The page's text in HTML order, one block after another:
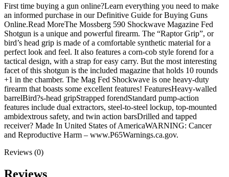
quantity
First time buying a gun online?Learn everything you need to make
an informed purchase in our Definitive Guide for Buying Guns
Online.Read MoreThe Mossberg 590 Shockwave Magazine Fed
Shotgun is a unique and powerful firearm. The “Raptor Grip”, or
bird’s head grip is made of a comfortable synthetic material for a
perfect look and feel. It also features a corn-cob style forend for a
tactical design, with a strap for easy carry. But the most interesting
facet of this shotgun is the included magazine that holds 10 rounds
+1 in the chamber. The Mag Fed Shockwave is one heavy-duty
firearm that boasts some excellent features! FeaturesHeavy-walled
barrelBird?s-head gripStrapped forendStandard pump-action
features include dual extractors, steel-to-steel lockup, top-mounted
ambidextrous safety, and twin action barsDrilled and tapped
receiver? Made In United States of AmericaWARNING: Cancer
and Reproductive Harm – www.P65Warnings.ca.gov.
Reviews (0)
Reviews